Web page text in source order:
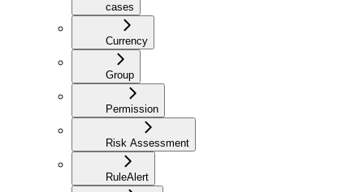
cases
Currency
Group
Permission
Risk Assessment
RuleAlert